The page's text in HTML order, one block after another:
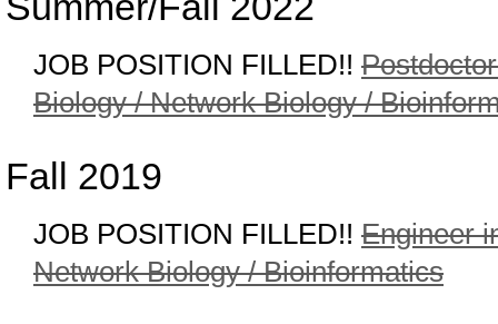
JOB POSITION FILLED!!
Biology / Network Biology /
Fall 2019
JOB POSITION FILLED!! Engineer
Network Biology / Bioinformatics